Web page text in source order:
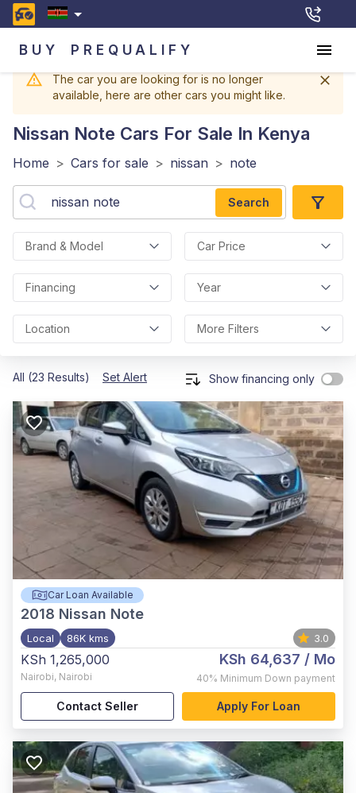
BUY PREQUALIFY
The car you are looking for is no longer
available, here are other cars you might like.
Nissan Note Cars For Sale In Kenya
Home > Cars for sale > nissan > note
Search
Brand & Model Car Price
Financing Year
Location More Filters
All (23 Results) Set Alert Show financing only
Car Loan Available
2018 Nissan Note
Local 86K kms 3.0
KSh 1,265,000
Nairobi, Nairobi
KSh 64,637 / Mo
40% Minimum Down payment
Contact Seller Apply For Loan